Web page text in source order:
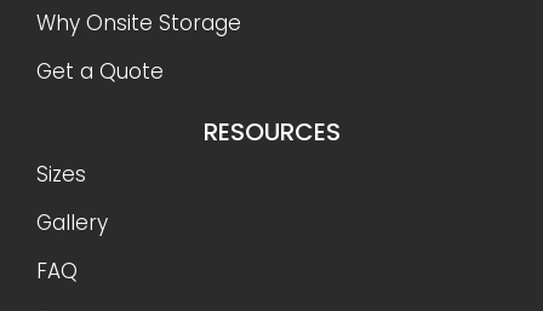
Why Onsite Storage
Get a Quote
RESOURCES
Sizes
Gallery
FAQ